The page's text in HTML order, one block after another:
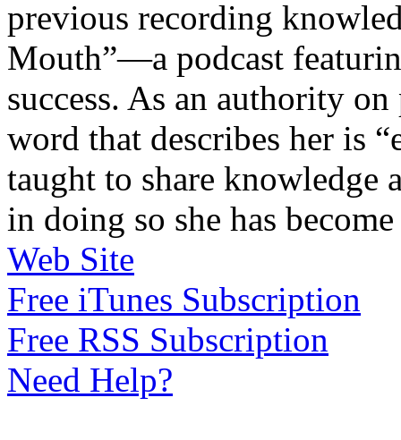
previous recording
Mouth”—a podcast
success. As an authority
word that describes her is
taught to share knowledge
in doing so she has
Web Site
Free iTunes Subscription
Free RSS Subscription
Need Help?